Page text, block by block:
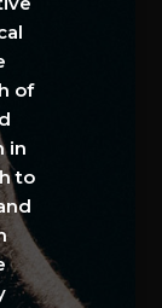
of
in
to